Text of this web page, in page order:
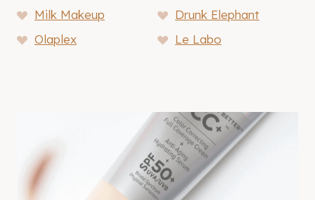
Milk Makeup
Drunk Elephant
Olaplex
Le Labo